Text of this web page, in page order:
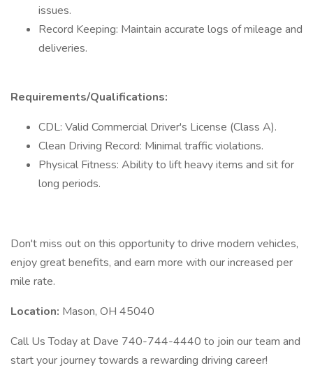
issues.
Record Keeping: Maintain accurate logs of mileage and
deliveries.
Requirements/Qualifications:
CDL: Valid Commercial Driver's License (Class A).
Clean Driving Record: Minimal traffic violations.
Physical Fitness: Ability to lift heavy items and sit for
long periods.
Don't miss out on this opportunity to drive modern vehicles,
enjoy great benefits, and earn more with our increased per
mile rate.
Location: Mason, OH 45040
Call Us Today at Dave 740-744-4440 to join our team and
start your journey towards a rewarding driving career!